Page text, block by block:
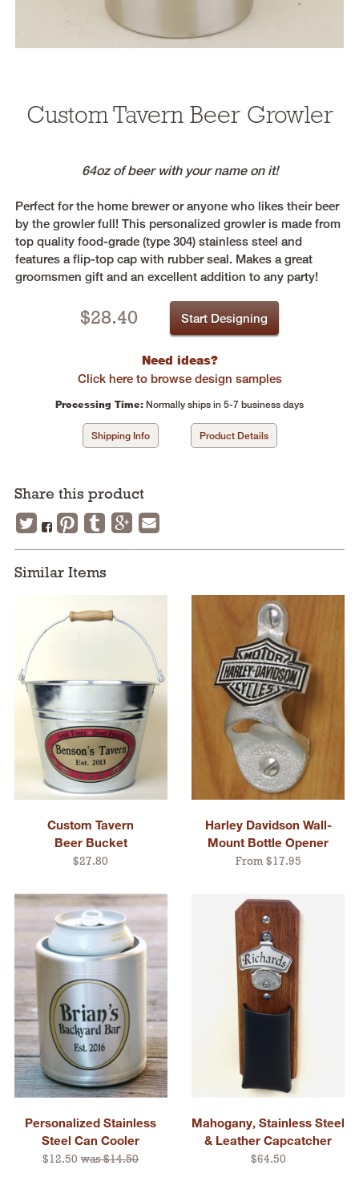
Custom Tavern BeerGrowler
64oz of beer with your name on it!
Perfect for the home brewer or anyone who likes their beer
by the growler full! This personalized growler is made from
top quality food-grade (type 304) stainless steel and
features a flip-top cap with rubber seal. Makes a great
groomsmen gift and an excellent addition to any party!
$28.40 Start Designing
Need ideas?
Click here to browse design samples
Processing Time: Normally ships in 5-7 business days
Shipping Info Product Details
Share this product
Similar Items
Custom Tavern
Beer Bucket
$27.80
Harley Davidson Wall-
Mount Bottle Opener
From $17.95
Personalized Stainless
Steel Can Cooler
$12.50was $14.50
Mahogany, Stainless Steel
& Leather Capcatcher
$64.50